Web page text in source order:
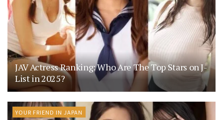
JAV Actress Ranking: Who Are The Top Stars on J-
List in 2025?
YOUR FRIEND IN JAPAN